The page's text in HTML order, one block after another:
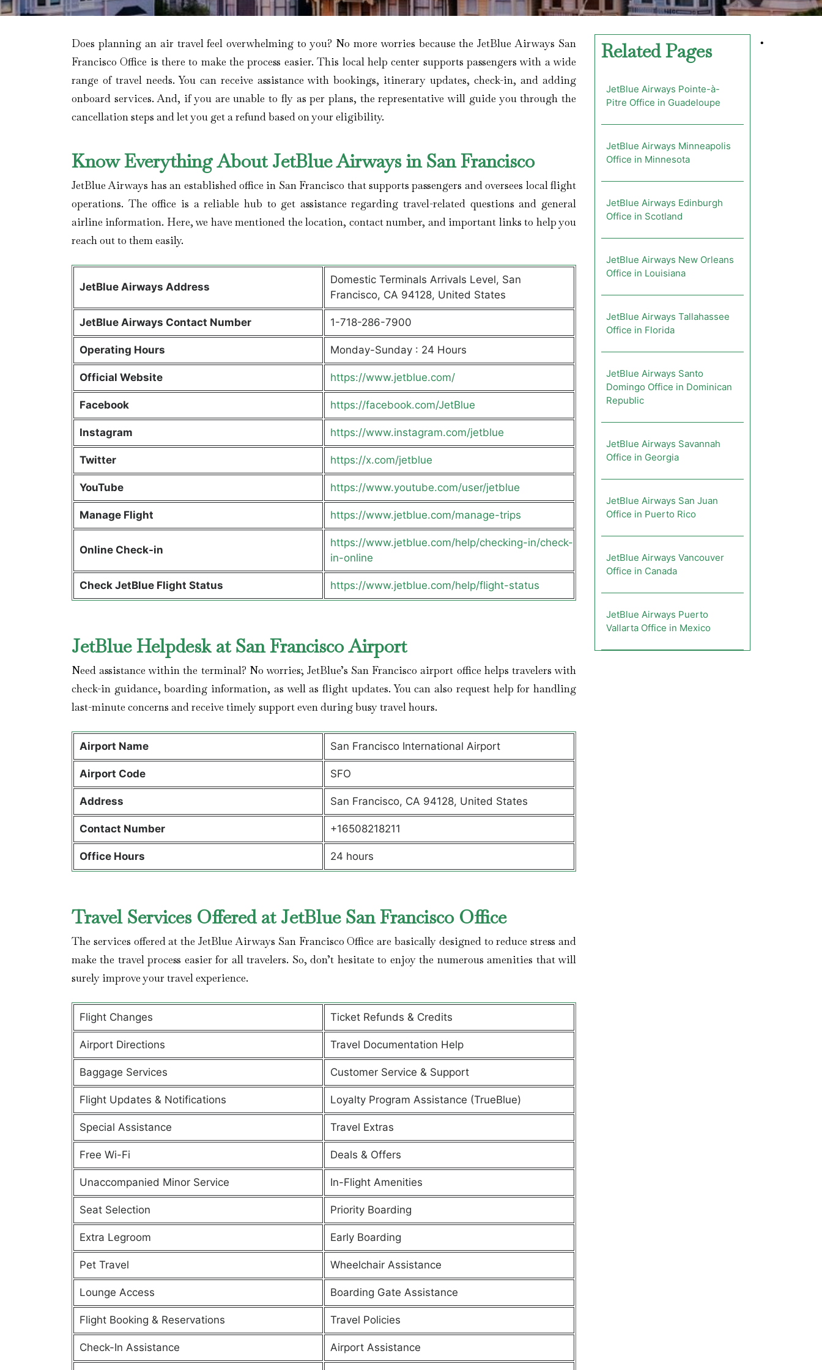
Does planning an air travel feel overwhelming to you? No more worries because the JetBlue Airways San
Francisco Office is there to make the process easier. This local help center supports passengers with a wide
range of travel needs. You can receive assistance with bookings, itinerary updates, check-in, and adding
onboard services. And, if you are unable to fly as per plans, the representative will guide you through the
cancellation steps and let you get a refund based on your eligibility.
Know Everything About JetBlue Airways in San Francisco
JetBlue Airways has an established office in San Francisco that supports passengers and oversees local flight
operations. The office is a reliable hub to get assistance regarding travel-related questions and general
airline information. Here, we have mentioned the location, contact number, and important links to help you
reach out to them easily.
JetBlue Airways Address
Domestic Terminals Arrivals Level, San
Francisco, CA 94128, United States
JetBlue Airways Contact Number 1-718-286-7900
Operating Hours Monday-Sunday : 24 Hours
Official Website https://www.jetblue.com/
Facebook https://facebook.com/JetBlue
Instagram https://www.instagram.com/jetblue
Twitter https://x.com/jetblue
YouTube https://www.youtube.com/user/jetblue
Manage Flight https://www.jetblue.com/manage-trips
Online Check-in
https://www.jetblue.com/help/checking-in/check-
in-online
Check JetBlue Flight Status https://www.jetblue.com/help/flight-status
JetBlue Helpdesk at San Francisco Airport
Need assistance within the terminal? No worries; JetBlue’s San Francisco airport office helps travelers with
check-in guidance, boarding information, as well as flight updates. You can also request help for handling
last-minute concerns and receive timely support even during busy travel hours.
Airport Name San Francisco International Airport
Airport Code SFO
Address San Francisco, CA 94128, United States
Contact Number +16508218211
Office Hours 24 hours
Travel Services Offered at JetBlue San Francisco Office
The services offered at the JetBlue Airways San Francisco Office are basically designed to reduce stress and
make the travel process easier for all travelers. So, don’t hesitate to enjoy the numerous amenities that will
surely improve your travel experience.
Flight Changes Ticket Refunds & Credits
Airport Directions Travel Documentation Help
Baggage Services Customer Service & Support
Flight Updates & Notifications Loyalty Program Assistance (TrueBlue)
Special Assistance Travel Extras
Free Wi-Fi Deals & Offers
Unaccompanied Minor Service In-Flight Amenities
Seat Selection Priority Boarding
Extra Legroom Early Boarding
Pet Travel Wheelchair Assistance
Lounge Access Boarding Gate Assistance
Flight Booking & Reservations Travel Policies
Check-In Assistance Airport Assistance
Related Pages
JetBlue Airways Pointe-à-
Pitre Office in Guadeloupe
JetBlue Airways Minneapolis
Office in Minnesota
JetBlue Airways Edinburgh
Office in Scotland
JetBlue Airways New Orleans
Office in Louisiana
JetBlue Airways Tallahassee
Office in Florida
JetBlue Airways Santo
Domingo Office in Dominican
Republic
JetBlue Airways Savannah
Office in Georgia
JetBlue Airways San Juan
Office in Puerto Rico
JetBlue Airways Vancouver
Office in Canada
JetBlue Airways Puerto
Vallarta Office in Mexico
•